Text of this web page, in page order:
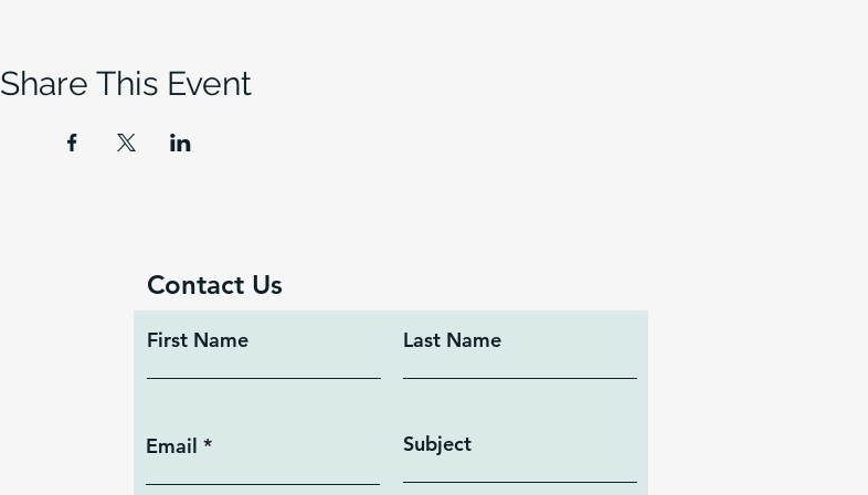
Share This Event
Contact Us
First Name Last Name
Email Subject